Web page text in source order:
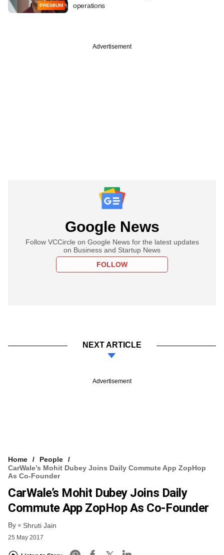
PREMIUM
operations
Advertisement
Google News
Follow VCCircle on Google News for the latest updates
on Business and Startup News
FOLLOW
NEXT ARTICLE
Advertisement
Home
People
CarWale’s Mohit Dubey Joins Daily Commute App ZopHop
As Co-Founder
CarWale’s Mohit Dubey Joins Daily
Commute App ZopHop As Co-Founder
By Shruti Jain
25 May 2017